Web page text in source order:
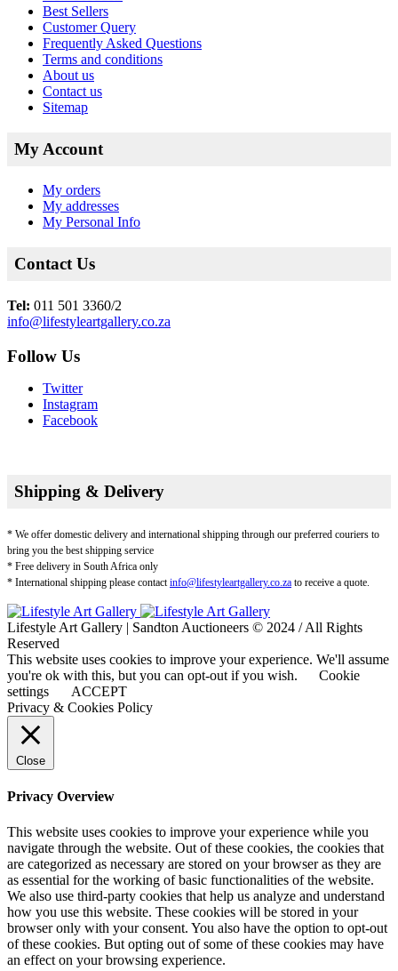
Best Sellers
Customer Query
Frequently Asked Questions
Terms and conditions
About us
Contact us
Sitemap
My Account
My orders
My addresses
My Personal Info
Contact Us
Tel: 011 501 3360/2
info@lifestyleartgallery.co.za
Follow Us
Twitter
Instagram
Facebook
Shipping & Delivery
* We offer domestic delivery and international shipping through our preferred couriers to
bring you the best shipping service
* Free delivery in South Africa only
* International shipping please contactinfo@lifestyleartgallery.co.za to receive a quote.
Lifestyle Art Gallery | Sandton Auctioneers © 2024 / All Rights
Reserved
This website uses cookies to improve your experience. We'll assume
you're ok with this, but you can opt-out if you wish.
Cookie
settings
ACCEPT
Privacy & Cookies Policy
Close
Privacy Overview
This website uses cookies to improve your experience while you
navigate through the website. Out of these cookies, the cookies that
are categorized as necessary are stored on your browser as they are
as essential for the working of basic functionalities of the website.
We also use third-party cookies that help us analyze and understand
how you use this website. These cookies will be stored in your
browser only with your consent. You also have the option to opt-out
of these cookies. But opting out of some of these cookies may have
an effect on your browsing experience.